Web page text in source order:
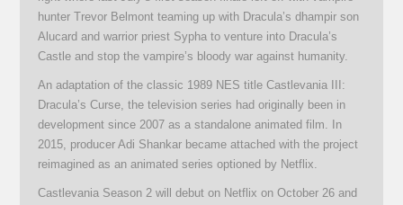
hunter Trevor Belmont teaming up with Dracula’s dhampir son
Alucard and warrior priest Sypha to venture into Dracula’s
Castle and stop the vampire’s bloody war against humanity.
An adaptation of the classic 1989 NES title Castlevania III:
Dracula’s Curse, the television series had originally been in
development since 2007 as a standalone animated film. In
2015, producer Adi Shankar became attached with the project
reimagined as an animated series optioned by Netflix.
Castlevania Season 2 will debut on Netflix on October 26 and